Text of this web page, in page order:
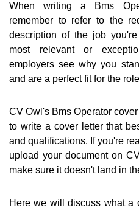
When writing a Bms
remember to refer to the
description of the job
most relevant or
employers see why you
and are a perfect fit for the
CV Owl's Bms Operator
to write a cover letter that
and qualifications. If you're
upload your document on
make sure it doesn't land in
Here we will discuss what a